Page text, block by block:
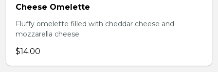
Cheese Omelette
Fluffy omelette filled with cheddar cheese and
mozzarella cheese.
$14.00